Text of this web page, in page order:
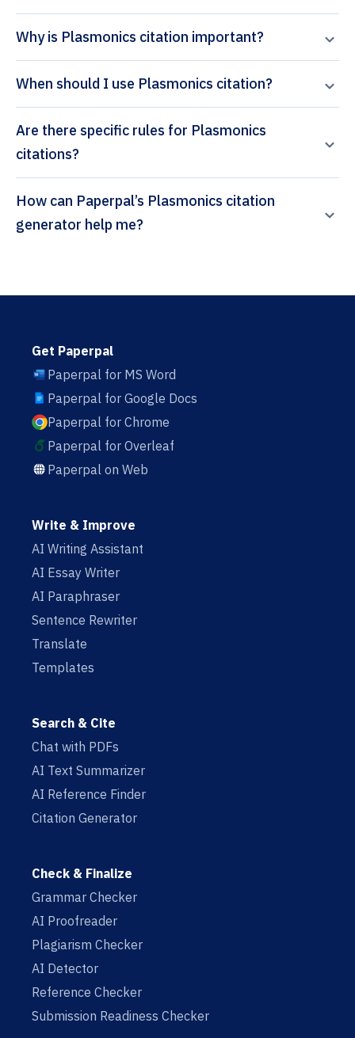
Why is Plasmonics citation important?
When should I use Plasmonics citation?
Are there specific rules for Plasmonics
citations?
How can Paperpal’s Plasmonics citation
generator help me?
Get Paperpal
Paperpal for MS Word
Paperpal for Google Docs
Paperpal for Chrome
Paperpal for Overleaf
Paperpal on Web
Write & Improve
AI Writing Assistant
AI Essay Writer
AI Paraphraser
Sentence Rewriter
Translate
Templates
Search & Cite
Chat with PDFs
AI Text Summarizer
AI Reference Finder
Citation Generator
Check & Finalize
Grammar Checker
AI Proofreader
Plagiarism Checker
AI Detector
Reference Checker
Submission Readiness Checker